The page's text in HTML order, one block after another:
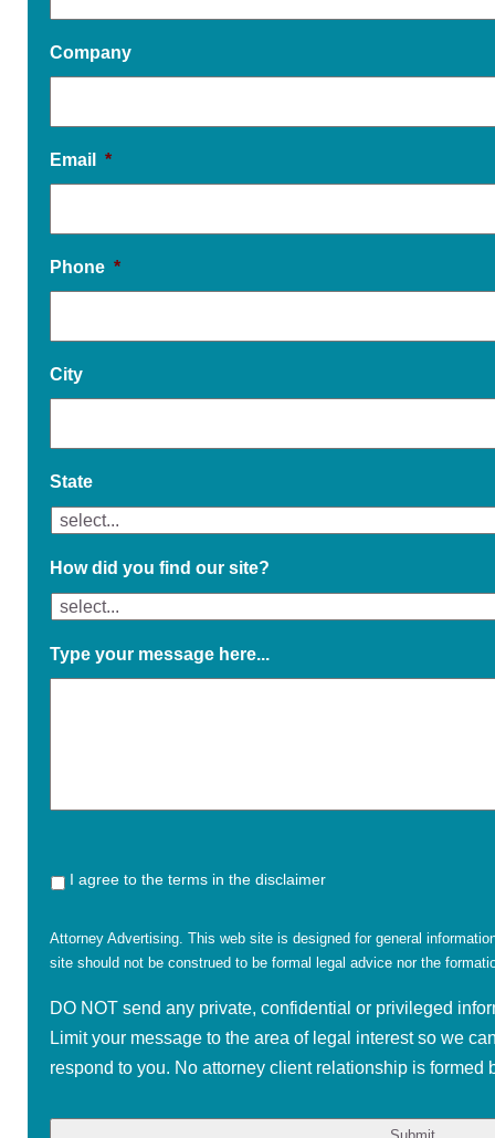
Company
Email *
Phone *
City
State
How did you find our site?
Type your message here...
I agree to the terms in the disclaimer
Attorney Advertising. This web site is designed for general
site should not be construed to be formal legal advice nor the
DO NOT send any private, confidential or privileged
Limit your message to the area of legal interest so we
respond to you. No attorney client relationship is formed